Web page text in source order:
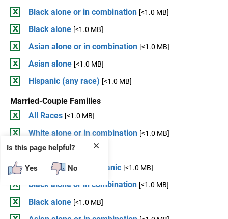
Black alone or in combination [<1.0 MB]
Black alone [<1.0 MB]
Asian alone or in combination [<1.0 MB]
Asian alone [<1.0 MB]
Hispanic (any race) [<1.0 MB]
Married-Couple Families
All Races [<1.0 MB]
White alone or in combination [<1.0 MB]
White alone [<1.0 MB]
White alone, not Hispanic [<1.0 MB]
Black alone or in combination [<1.0 MB]
Black alone [<1.0 MB]
✕
Is this page helpful?
Yes No